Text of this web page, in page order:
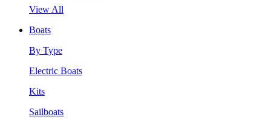
View All
Boats
By Type
Electric Boats
Kits
Sailboats